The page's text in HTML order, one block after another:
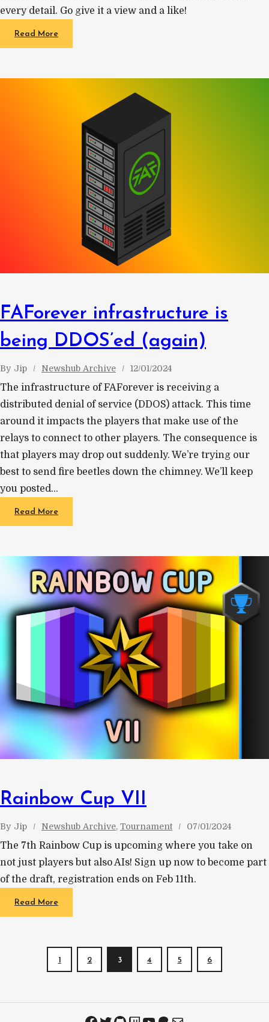
every detail. Go give it a view and a like!
Read More
FAForever infrastructure is
being DDOS’ed (again)
By Jip Newshub Archive 12/01/2024
The infrastructure of FAForever is receiving a
distributed denial of service (DDOS) attack. This time
around it impacts the players that make use of the
relays to connect to other players. The consequence is
that players may drop out suddenly. We’re trying our
best to send fire beetles down the chimney. We’ll keep
you posted…
Read More
Rainbow Cup VII
By Jip Newshub Archive, Tournament 07/01/2024
The 7th Rainbow Cup is upcoming where you take on
not just players but also AIs! Sign up now to become part
of the draft, registration ends on Feb 11th.
Read More
1 2 3 4 5 6